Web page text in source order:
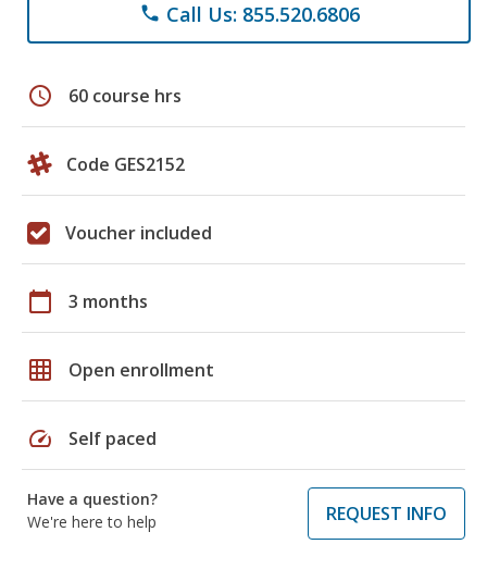
phone Call Us: 855.520.6806
schedule 60 course hrs
Code GES2152
Voucher included
calendar_today 3 months
grid_on Open enrollment
speed Self paced
Have a question?
We're here to help
REQUEST INFO